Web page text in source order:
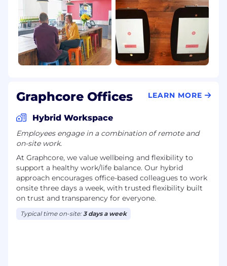
Graphcore Offices LEARN MORE
Hybrid Workspace
Employees engage in a combination of remote and
on-site work.
At Graphcore, we value wellbeing and flexibility to
support a healthy work/life balance. Our hybrid
approach encourages office-based colleagues to work
onsite three days a week, with trusted flexibility built
on trust and transparency for everyone.
Typical time on-site:3 days a week